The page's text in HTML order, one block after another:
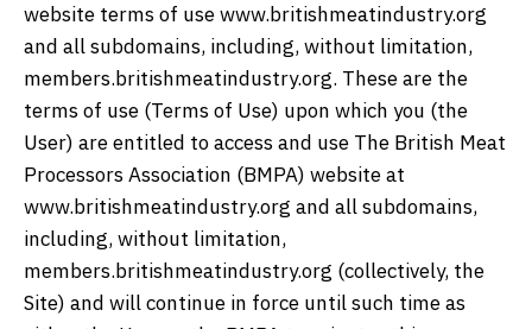
website terms of use www.britishmeatindustry.org
and all subdomains, including, without limitation,
members.britishmeatindustry.org. These are the
terms of use (Terms of Use) upon which you (the
User) are entitled to access and use The British Meat
Processors Association (BMPA) website at
www.britishmeatindustry.org and all subdomains,
including, without limitation,
members.britishmeatindustry.org (collectively, the
Site) and will continue in force until such time as